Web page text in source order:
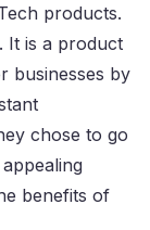
products.
It is a product
businesses by
chose to go
benefits of